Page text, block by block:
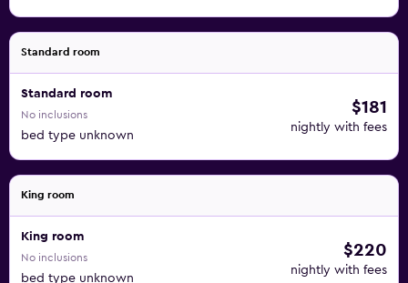
Standard room
Standard room
No inclusions
bed type unknown
$181
nightly with fees
King room
King room
No inclusions
bed type unknown
$220
nightly with fees